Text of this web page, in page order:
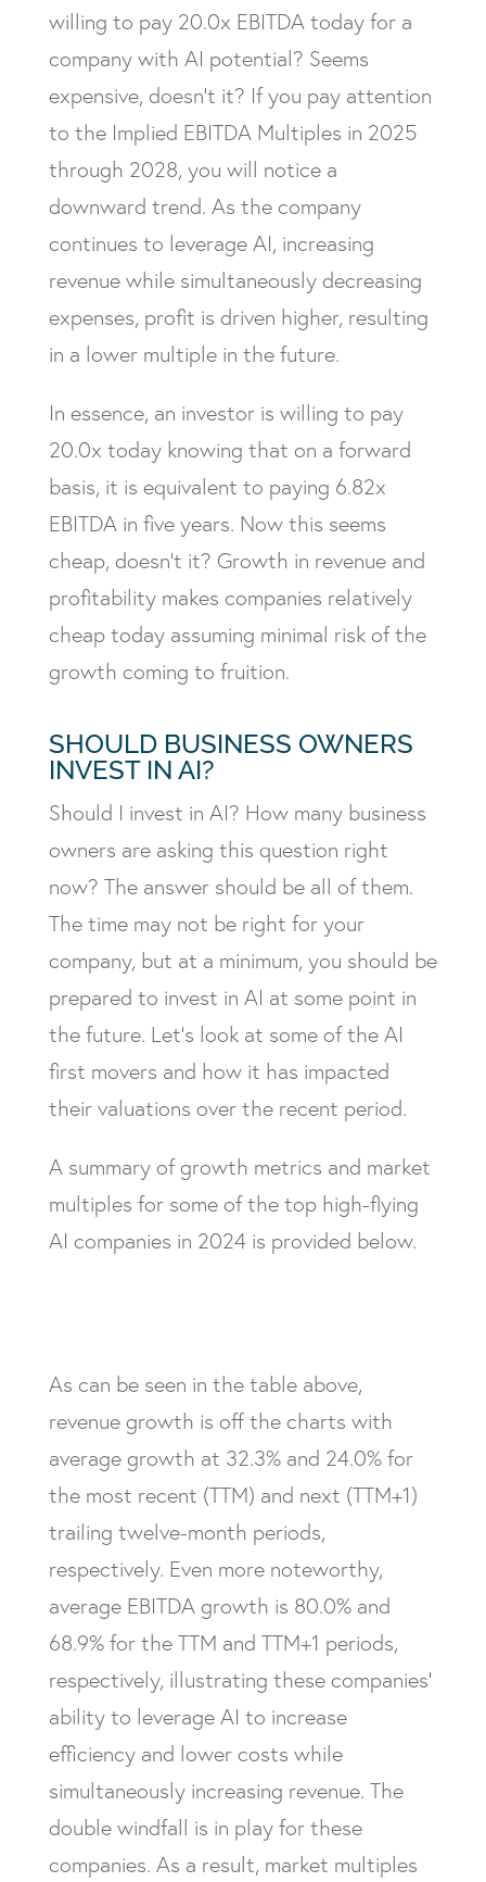
willing to pay 20.0x EBITDA today for a
company with AI potential? Seems
expensive, doesn’t it? If you pay attention
to the Implied EBITDA Multiples in 2025
through 2028, you will notice a
downward trend. As the company
continues to leverage AI, increasing
revenue while simultaneously decreasing
expenses, profit is driven higher, resulting
in a lower multiple in the future.
In essence, an investor is willing to pay
20.0x today knowing that on a forward
basis, it is equivalent to paying 6.82x
EBITDA in five years. Now this seems
cheap, doesn’t it? Growth in revenue and
profitability makes companies relatively
cheap today assuming minimal risk of the
growth coming to fruition.
SHOULD BUSINESS OWNERS
INVEST IN AI?
Should I invest in AI? How many business
owners are asking this question right
now? The answer should be all of them.
The time may not be right for your
company, but at a minimum, you should be
prepared to invest in AI at some point in
the future. Let’s look at some of the AI
first movers and how it has impacted
their valuations over the recent period.
A summary of growth metrics and market
multiples for some of the top high-flying
AI companies in 2024 is provided below.
As can be seen in the table above,
revenue growth is off the charts with
average growth at 32.3% and 24.0% for
the most recent (TTM) and next (TTM+1)
trailing twelve-month periods,
respectively. Even more noteworthy,
average EBITDA growth is 80.0% and
68.9% for the TTM and TTM+1 periods,
respectively, illustrating these companies’
ability to leverage AI to increase
efficiency and lower costs while
simultaneously increasing revenue. The
double windfall is in play for these
companies. As a result, market multiples